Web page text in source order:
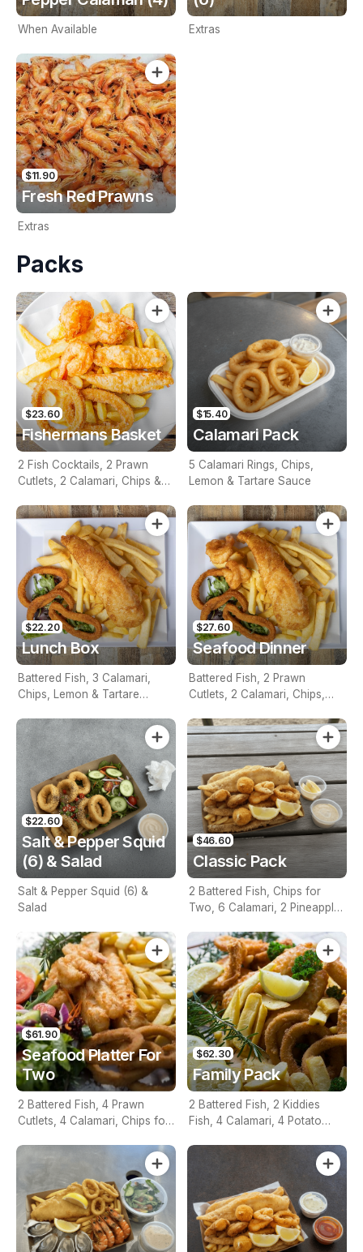
When Available Extras
$11.90
Fresh Red Prawns
Extras
Packs
$23.60
Fishermans Basket
2 Fish Cocktails, 2 Prawn
Cutlets, 2 Calamari, Chips &
$15.40
Calamari Pack
5 Calamari Rings, Chips,
Lemon & Tartare Sauce
$22.20
Lunch Box
Battered Fish, 3 Calamari,
Chips, Lemon & Tartare
$27.60
Seafood Dinner
Battered Fish, 2 Prawn
Cutlets, 2 Calamari, Chips,
$22.60
Salt & Pepper Squid
(6) & Salad
Salt & Pepper Squid (6) &
Salad
$46.60
Classic Pack
2 Battered Fish, Chips for
Two, 6 Calamari, 2 Pineapple
Sauce
$61.90
Seafood Platter For
Two
2 Battered Fish, 4 Prawn
Cutlets, 4 Calamari, Chips for
$62.30
Family Pack
2 Battered Fish, 2 Kiddies
Fish, 4 Calamari, 4 Potato